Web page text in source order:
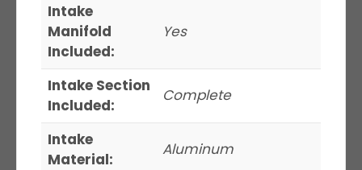
Intake
Manifold
Included:
Yes
Intake Section
Included:
Complete
Intake
Material:
Aluminum